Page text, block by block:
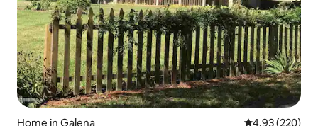
Home in Galena 4.93 out of 5
4.93 (220)